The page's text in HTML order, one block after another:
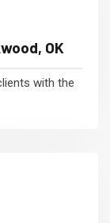
OK
with the